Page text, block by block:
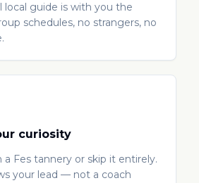
local guide is with you the
schedules, no strangers, no
curiosity
a Fes tannery or skip it entirely.
your lead — not a coach